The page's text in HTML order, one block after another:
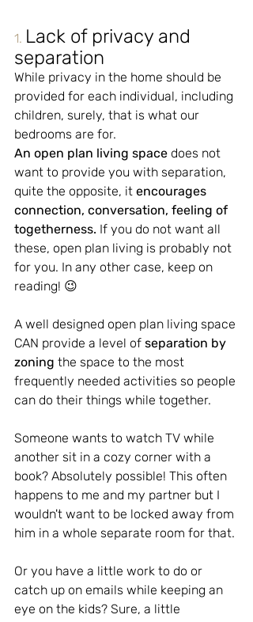
1. Lack of privacy and
separation
While privacy in the home should be
provided for each individual, including
children, surely, that is what our
bedrooms are for.
An open plan living space does not
want to provide you with separation,
quite the opposite, it encourages
connection, conversation, feeling of
togetherness. If you do not want all
these, open plan living is probably not
for you. In any other case, keep on
reading! 😉
A well designed open plan living space
CAN provide a level of separation by
zoning the space to the most
frequently needed activities so people
can do their things while together.
Someone wants to watch TV while
another sit in a cozy corner with a
book? Absolutely possible! This often
happens to me and my partner but I
wouldn't want to be locked away from
him in a whole separate room for that.
Or you have a little work to do or
catch up on emails while keeping an
eye on the kids? Sure, a little